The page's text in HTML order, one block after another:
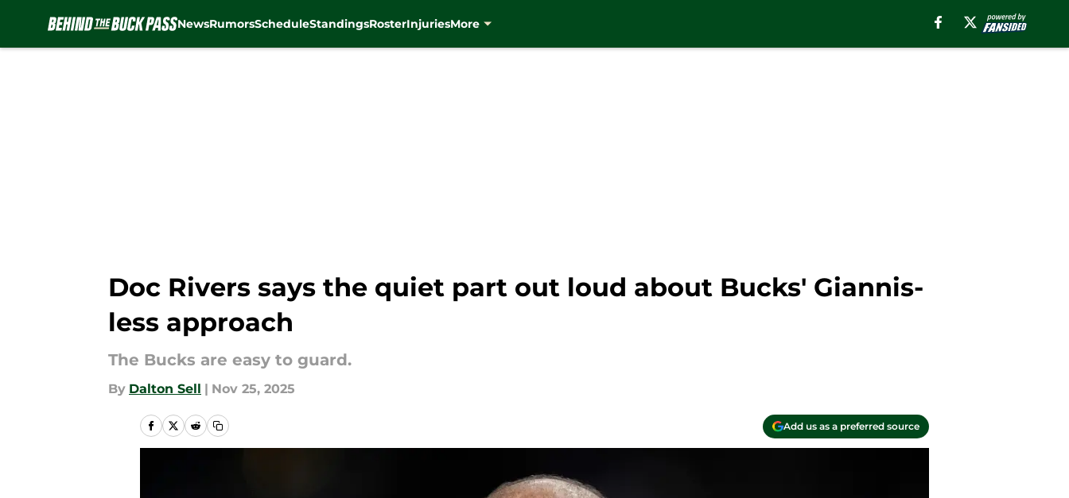
NewsRumorsScheduleStandingsRosterInjuriesMore
Doc Rivers says the quiet part out loud about Bucks' Giannis-
less approach
The Bucks are easy to guard.
By Dalton Sell | Nov 25, 2025
Add us as a preferred source